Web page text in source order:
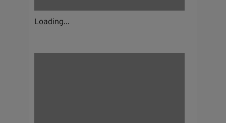
Loading...